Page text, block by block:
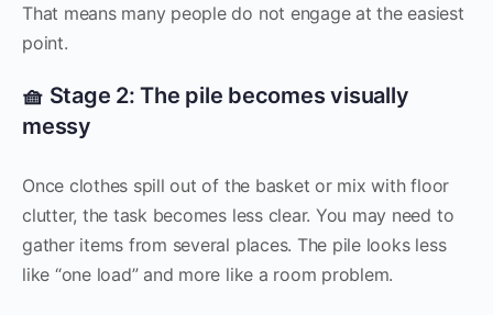
That means many people do not engage at the easiest
point.
🧺 Stage 2: The pile becomes visually
messy
Once clothes spill out of the basket or mix with floor
clutter, the task becomes less clear. You may need to
gather items from several places. The pile looks less
like “one load” and more like a room problem.